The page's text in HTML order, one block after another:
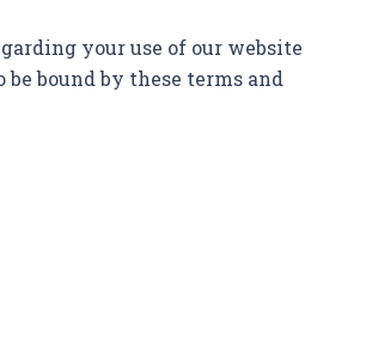
your use of our website
bound by these terms and